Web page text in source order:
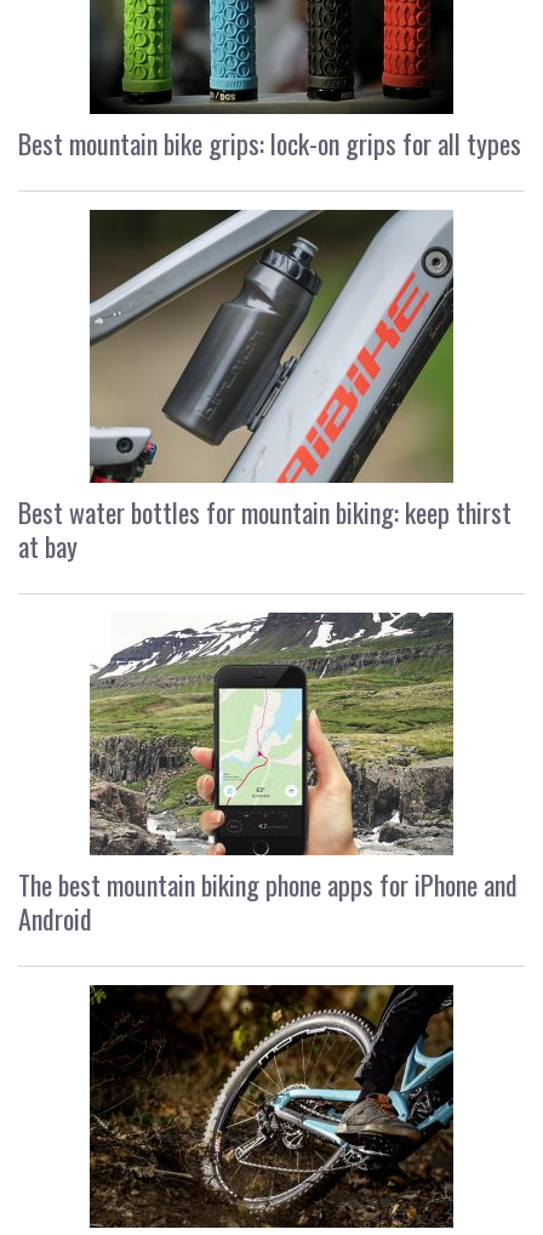
Best mountain bike grips: lock-on grips for all types
Best water bottles for mountain biking: keep thirst
at bay
The best mountain biking phone apps for iPhone and
Android